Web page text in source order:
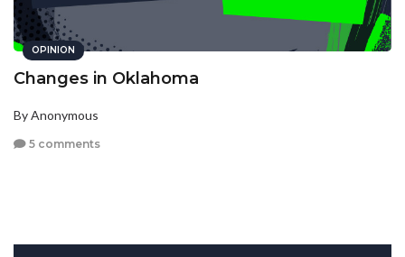
OPINION
Changes in Oklahoma
By Anonymous
5 comments